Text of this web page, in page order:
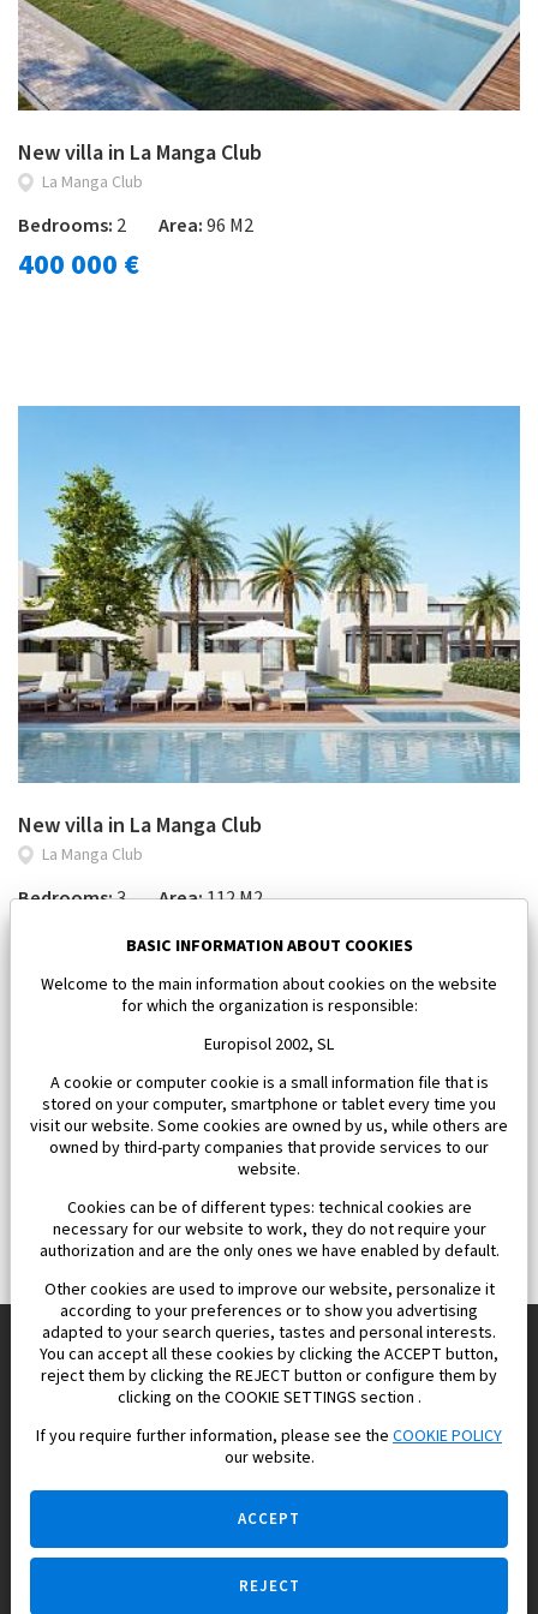
New villa in La Manga Club
La Manga Club
Bedrooms: 2 Area:96 M2
400 000 €
New villa in La Manga Club
La Manga Club
Bedrooms:3 Area:112 M2
450 000 €
Europisol 2002 S.L. real Estate Agency in Spain.
We know the real estate market very well, and we understand
BASIC INFORMATION ABOUT COOKIES
Welcome to the main information about cookies on the website
for which the organization is responsible:
Europisol 2002, SL
A cookie or computer cookie is a small information file that is
stored on your computer, smartphone or tablet every time you
visit our website. Some cookies are owned by us, while others are
owned by third-party companies that provide services to our
website.
Cookies can be of different types: technical cookies are
necessary for our website to work, they do not require your
authorization and are the only ones we have enabled by default.
Other cookies are used to improve our website, personalize it
according to your preferences or to show you advertising
adapted to your search queries, tastes and personal interests.
You can accept all these cookies by clicking the ACCEPT button,
reject them by clicking the REJECT button or configure them by
clicking on the COOKIE SETTINGS section .
If you require further information, please see the COOKIE POLICY
our website.
ACCEPT
REJECT